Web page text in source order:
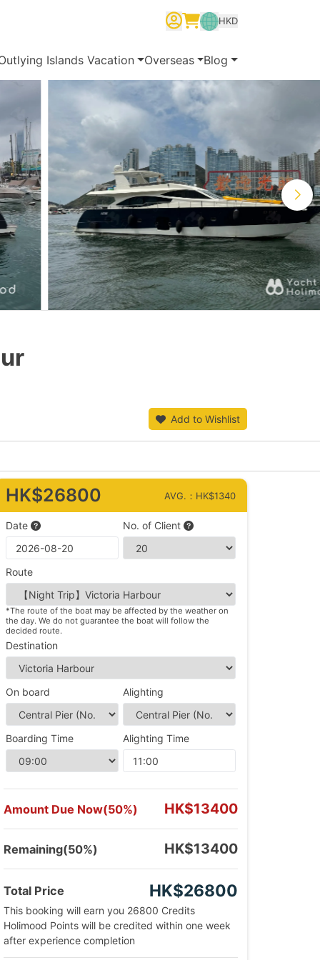
HKD
Islands Vacation Overseas Blog
Add to Wishlist
HK$26800 AVG.：HK$1340
Date No. of Client
Route
*The route of the boat may be affected by the weather on
the day. We do not guarantee the boat will follow the
decided route.
Destination
On board Alighting
Boarding Time Alighting Time
Amount Due Now(50%) HK$13400
Remaining(50%) HK$13400
Total Price HK$26800
This booking will earn you 26800 Credits
Holimood Points will be credited within one week
after experience completion